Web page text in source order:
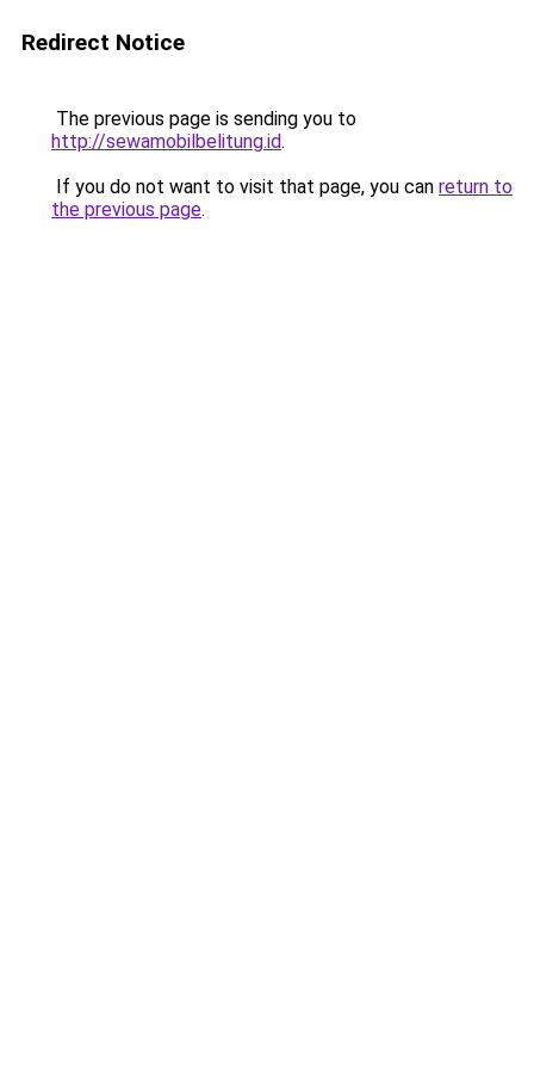
Redirect Notice
The previous page is sending you to
http://sewamobilbelitung.id.
If you do not want to visit that page, you can return to
the previous page.